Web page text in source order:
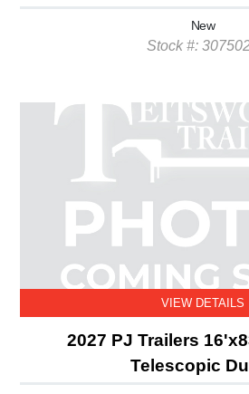
New
Stock #:
VIEW DETAILS
2027 PJ Trailers
Telescopic